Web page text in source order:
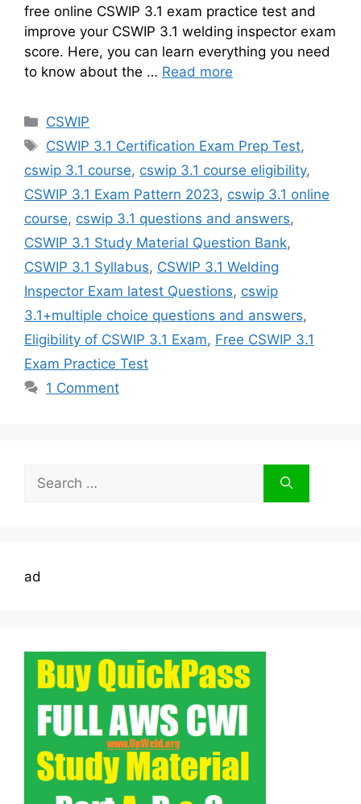
free online CSWIP 3.1 exam practice test and
improve your CSWIP 3.1 welding inspector exam
score. Here, you can learn everything you need
to know about the … Read more
Categories
CSWIP
Tags
CSWIP 3.1 Certification Exam Prep Test,
cswip 3.1 course, cswip 3.1 course eligibility,
CSWIP 3.1 Exam Pattern 2023, cswip 3.1 online
course, cswip 3.1 questions and answers,
CSWIP 3.1 Study Material Question Bank,
CSWIP 3.1 Syllabus, CSWIP 3.1 Welding
Inspector Exam latest Questions, cswip
3.1+multiple choice questions and answers,
Eligibility of CSWIP 3.1 Exam, Free CSWIP 3.1
Exam Practice Test
1 Comment
for:
ad